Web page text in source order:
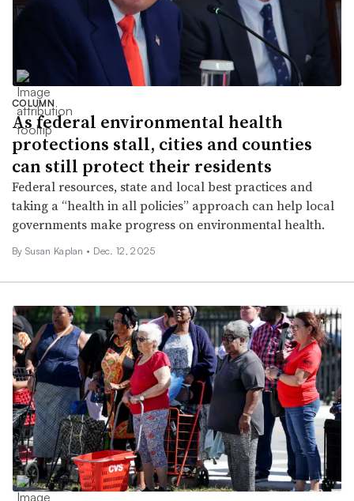
COLUMN
As federal environmental health
protections stall, cities and counties
can still protect their residents
Federal resources, state and local best practices and
taking a “health in all policies” approach can help local
governments make progress on environmental health.
By Susan Kaplan • Dec. 12, 2025